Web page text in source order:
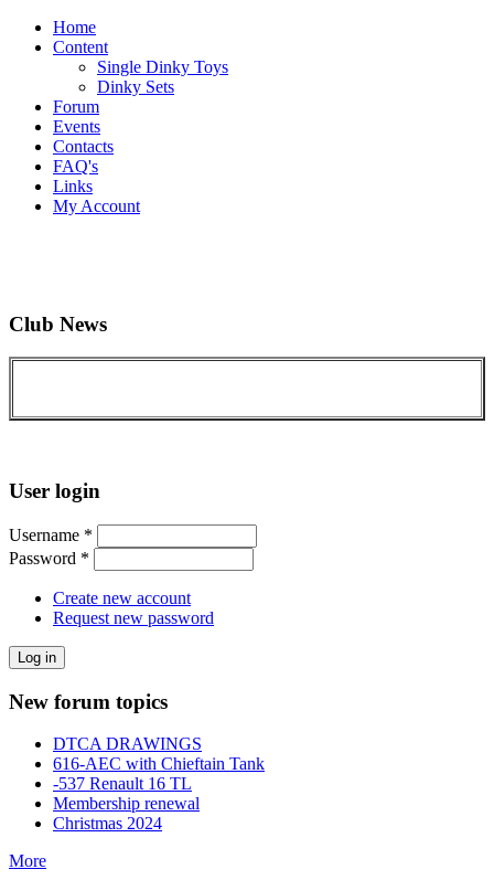
Home
Content
Single Dinky Toys
Dinky Sets
Forum
Events
Contacts
FAQ's
Links
My Account
Club News
User login
Username *
Password *
Create new account
Request new password
New forum topics
DTCA DRAWINGS
616-AEC with Chieftain Tank
-537 Renault 16 TL
Membership renewal
Christmas 2024
More